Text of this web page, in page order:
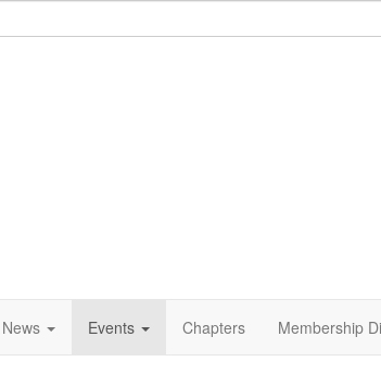
News Events Chapters Membership